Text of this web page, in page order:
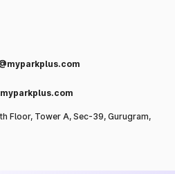
Floor, Tower A, Sec-39, Gurugram,